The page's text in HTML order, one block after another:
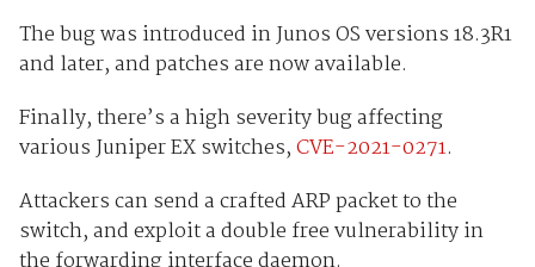
The bug was introduced in Junos OS versions 18.3R1
and later, and patches are now available.
Finally, there’s a high severity bug affecting
various Juniper EX switches,CVE-2021-0271.
Attackers can send a crafted ARP packet to the
switch, and exploit a double free vulnerability in